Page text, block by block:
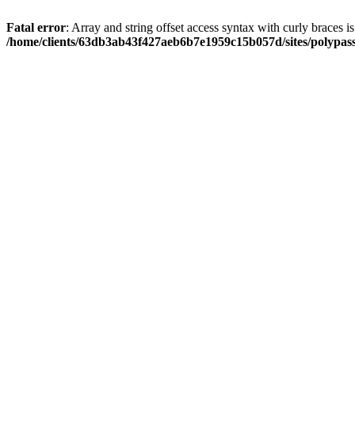
Fatal error: Array and string offset access syntax with curly braces
/home/clients/63db3ab43f427aeb6b7e1959c15b057d/sites/